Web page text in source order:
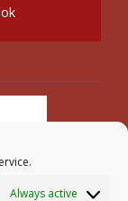
Always active